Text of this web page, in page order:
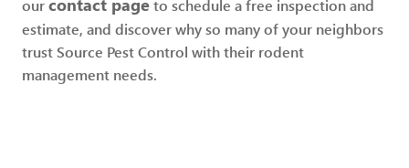
ourcontact pageto schedule a free inspection and
estimate, and discover why so many of your neighbors
trust Source Pest Control with their rodent
management needs.